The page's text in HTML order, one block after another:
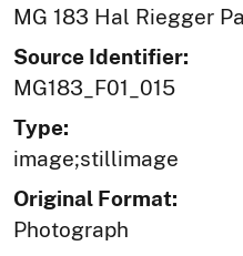
MG 183 Hal Riegger
Source Identifier:
MG183_F01_015
Type:
image;stillimage
Original Format:
Photograph